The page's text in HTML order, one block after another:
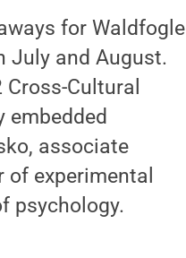
for Waldfogle
July and August.
Cultural
embedded
associate
experimental
psychology.